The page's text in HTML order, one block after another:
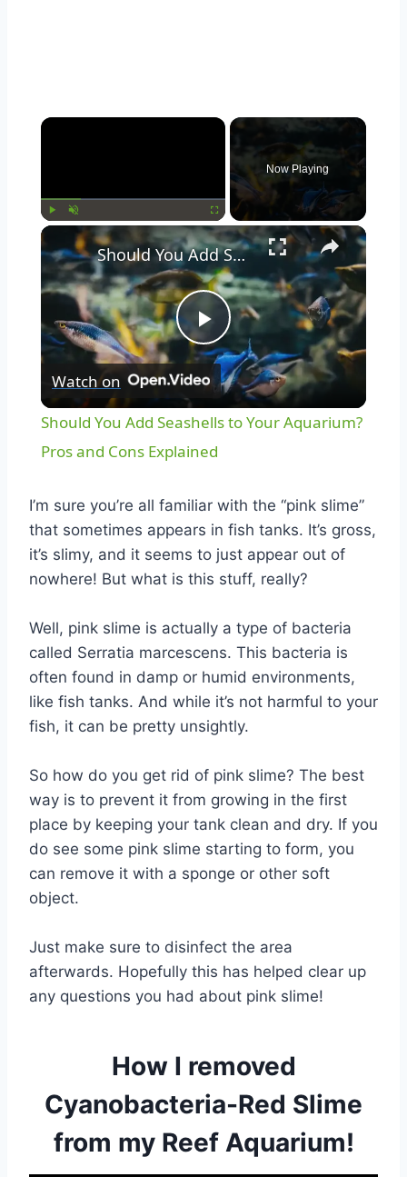
Fullscreen
Now Playing
Play
Video
Should You Add Seashells to Your Aquarium? Pros and Cons Explained
Watch on
Should You Add Seashells to Your Aquarium?
Pros and Cons Explained
I’m sure you’re all familiar with the “pink slime”
that sometimes appears in fish tanks. It’s gross,
it’s slimy, and it seems to just appear out of
nowhere! But what is this stuff, really?
Well, pink slime is actually a type of bacteria
called Serratia marcescens. This bacteria is
often found in damp or humid environments,
like fish tanks. And while it’s not harmful to your
fish, it can be pretty unsightly.
So how do you get rid of pink slime? The best
way is to prevent it from growing in the first
place by keeping your tank clean and dry. If you
do see some pink slime starting to form, you
can remove it with a sponge or other soft
object.
Just make sure to disinfect the area
afterwards. Hopefully this has helped clear up
any questions you had about pink slime!
How I removed
Cyanobacteria-Red Slime
from my Reef Aquarium!